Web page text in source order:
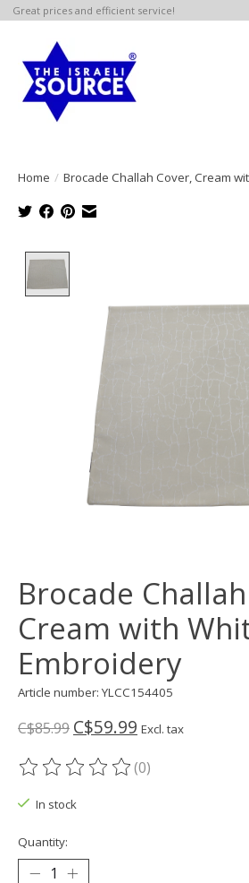
Great prices and efficient service!
Home / Brocade Challah Cover, Cream
Brocade
Cream with
Embroidery
Article number: YLCC154405
C$85.99 C$59.99 Excl. tax
The rating of this product is
(0)
In stock
Quantity: